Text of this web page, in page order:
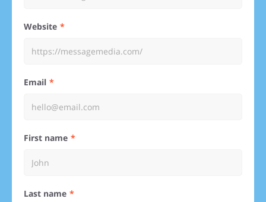
Website
Email
First name
Last name